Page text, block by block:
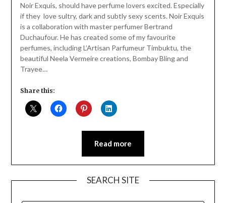
Noir Exquis, should have perfume lovers excited. Especially
if they love sultry, dark and subtly sexy scents. Noir Exquis
is a collaboration with master perfumer Bertrand
Duchaufour. He has created some of my favourite
perfumes, including L’Artisan Parfumeur Timbuktu, the
beautiful Neela Vermeire creations, Bombay Bling and
Trayee…
Share this:
Read more
SEARCH SITE